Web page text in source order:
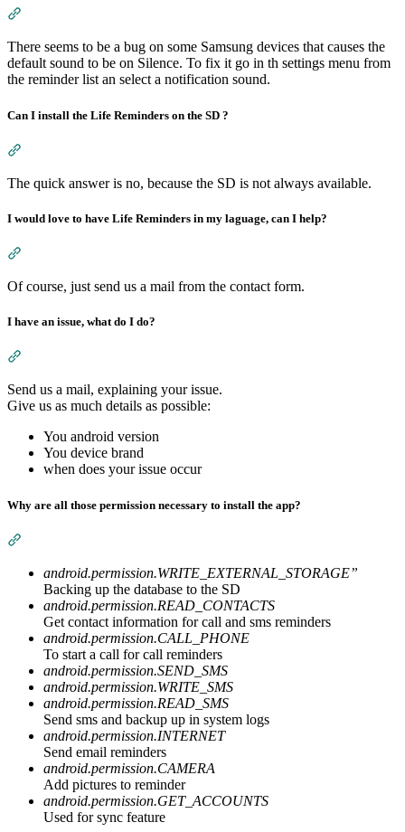
There seems to be a bug on some Samsung devices that causes the
default sound to be on Silence. To fix it go in th settings menu from
the reminder list an select a notification sound.
Can I install the Life Reminders on the SD ?
The quick answer is no, because the SD is not always available.
I would love to have Life Reminders in my laguage, can I help?
Of course, just send us a mail from the contact form.
I have an issue, what do I do?
Send us a mail, explaining your issue.
Give us as much details as possible:
You android version
You device brand
when does your issue occur
Why are all those permission necessary to install the app?
android.permission.WRITE_EXTERNAL_STORAGE”
Backing up the database to the SD
android.permission.READ_CONTACTS
Get contact information for call and sms reminders
android.permission.CALL_PHONE
To start a call for call reminders
android.permission.SEND_SMS
android.permission.WRITE_SMS
android.permission.READ_SMS
Send sms and backup up in system logs
android.permission.INTERNET
Send email reminders
android.permission.CAMERA
Add pictures to reminder
android.permission.GET_ACCOUNTS
Used for sync feature